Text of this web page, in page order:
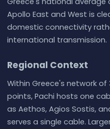
Apollo East and West is
domestic connectivity
international transmission.
Regional Context
Within Greece's network
points, Pachi hosts one
as Aethos, Agios Sostis,
serves a single cable.